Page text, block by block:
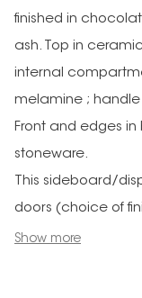
finished in
ash. Top in ceramic
internal
melamine ; handle
Front and edges
stoneware.
This sideboard/
doors (choice of
Show more